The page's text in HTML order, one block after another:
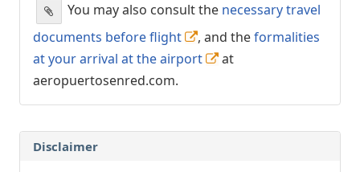
You may also consult the necessary travel
documents before flight
, and theformalities
at your arrival at the airport
at
aeropuertosenred.com.
Disclaimer